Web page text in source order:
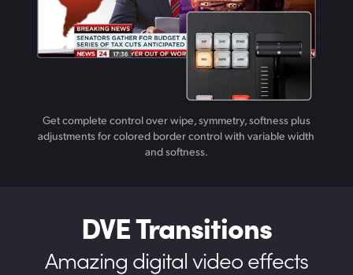
Get complete control over wipe, symmetry, softness plus
adjustments for colored border control with variable width
and softness.
DVE Transitions
Amazing digital video effects